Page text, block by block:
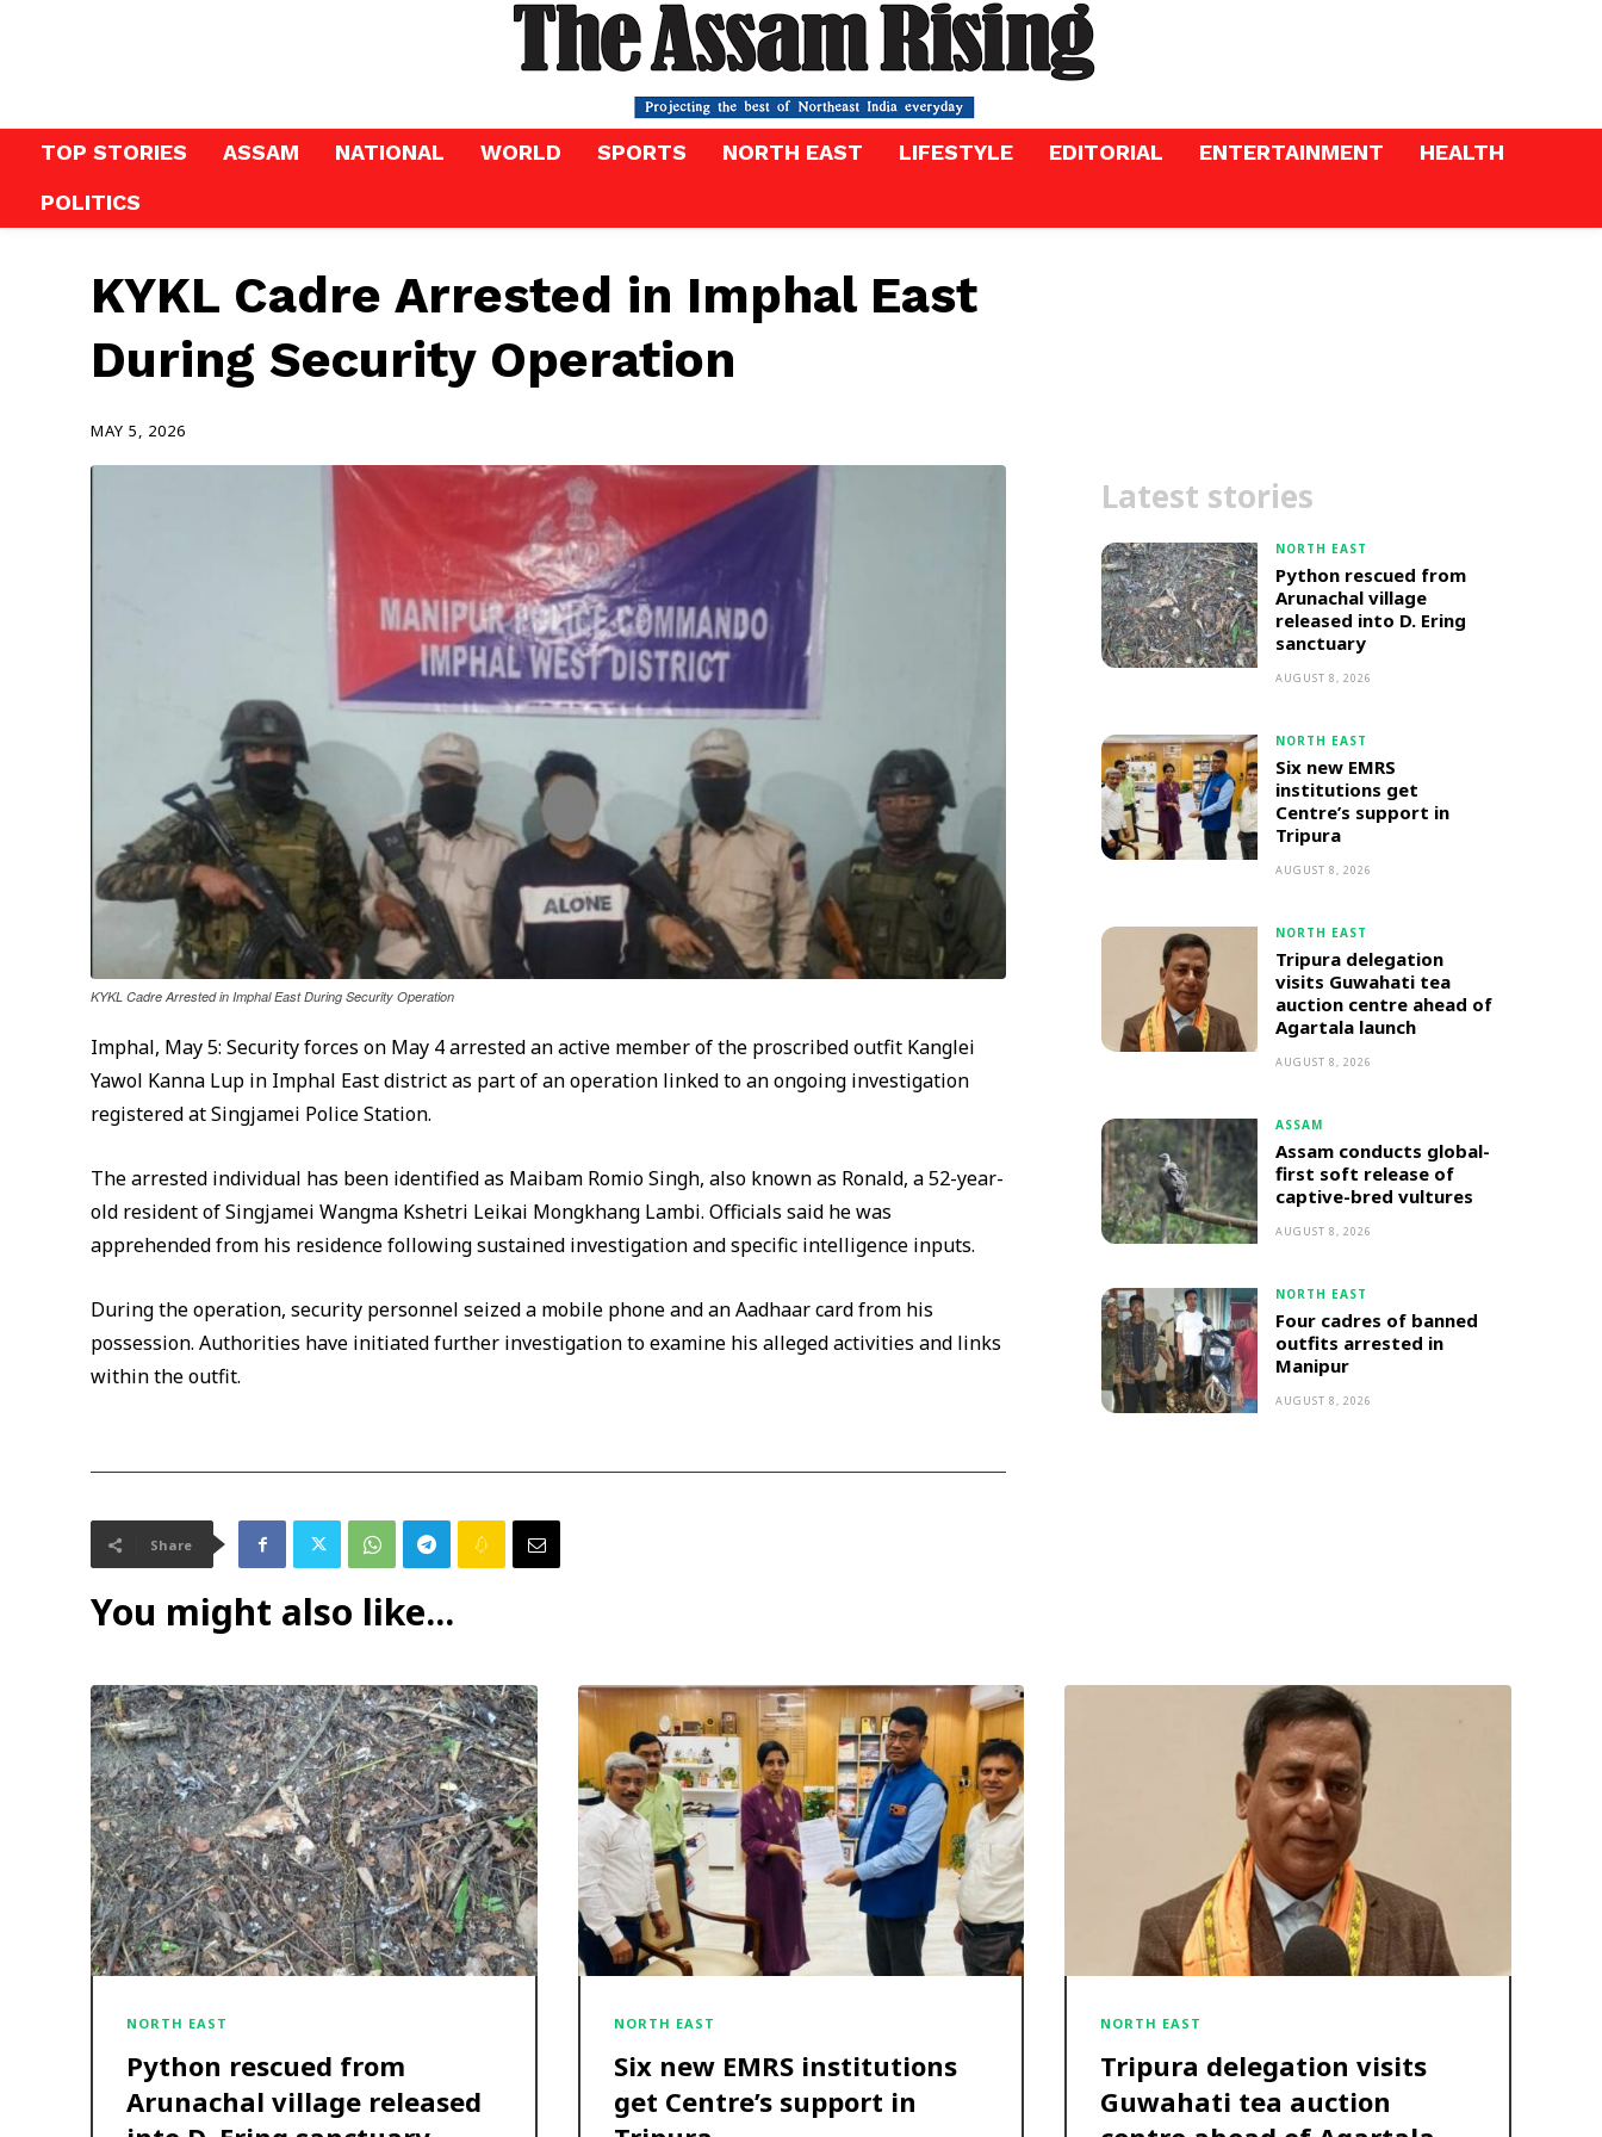
TOP STORIES ASSAM NATIONAL WORLD SPORTS NORTH EAST LIFESTYLE EDITORIAL ENTERTAINMENT
HEALTH
POLITICS
KYKL Cadre Arrested in Imphal East
During Security Operation
MAY 5, 2026
KYKL Cadre Arrested in Imphal East During Security Operation
Imphal, May 5: Security forces on May 4 arrested an active member of the proscribed outfit Kanglei
Yawol Kanna Lup in Imphal East district as part of an operation linked to an ongoing investigation
registered at Singjamei Police Station.
The arrested individual has been identified as Maibam Romio Singh, also known as Ronald, a 52-year-
old resident of Singjamei Wangma Kshetri Leikai Mongkhang Lambi. Officials said he was
apprehended from his residence following sustained investigation and specific intelligence inputs.
During the operation, security personnel seized a mobile phone and an Aadhaar card from his
possession. Authorities have initiated further investigation to examine his alleged activities and links
within the outfit.
Share
Latest stories
NORTH EAST
Python rescued from
Arunachal village
released into D. Ering
sanctuary
AUGUST 8, 2026
NORTH EAST
Six new EMRS
institutions get
Centre’s support in
Tripura
AUGUST 8, 2026
NORTH EAST
Tripura delegation
visits Guwahati tea
auction centre ahead of
Agartala launch
AUGUST 8, 2026
ASSAM
Assam conducts global-
first soft release of
captive-bred vultures
AUGUST 8, 2026
NORTH EAST
Four cadres of banned
outfits arrested in
Manipur
AUGUST 8, 2026
You might also like...
NORTH EAST
Python rescued from
Arunachal village released
NORTH EAST
Six new EMRS institutions
get Centre’s support in
NORTH EAST
Tripura delegation visits
Guwahati tea auction